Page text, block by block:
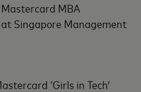
MBA
Singapore Management
‘Girls in Tech’